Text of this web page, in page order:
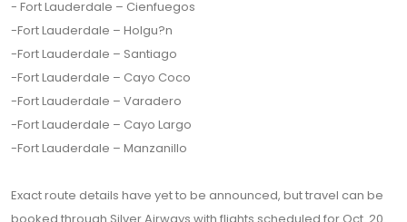
- Fort Lauderdale – Cienfuegos
-Fort Lauderdale – Holgu?n
-Fort Lauderdale – Santiago
-Fort Lauderdale – Cayo Coco
-Fort Lauderdale – Varadero
-Fort Lauderdale – Cayo Largo
-Fort Lauderdale – Manzanillo
Exact route details have yet to be announced, but travel can be